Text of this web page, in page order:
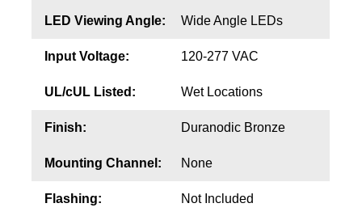
LED Viewing Angle: Wide Angle LEDs
Input Voltage: 120-277 VAC
UL/cUL Listed: Wet Locations
Finish: Duranodic Bronze
Mounting Channel: None
Flashing: Not Included